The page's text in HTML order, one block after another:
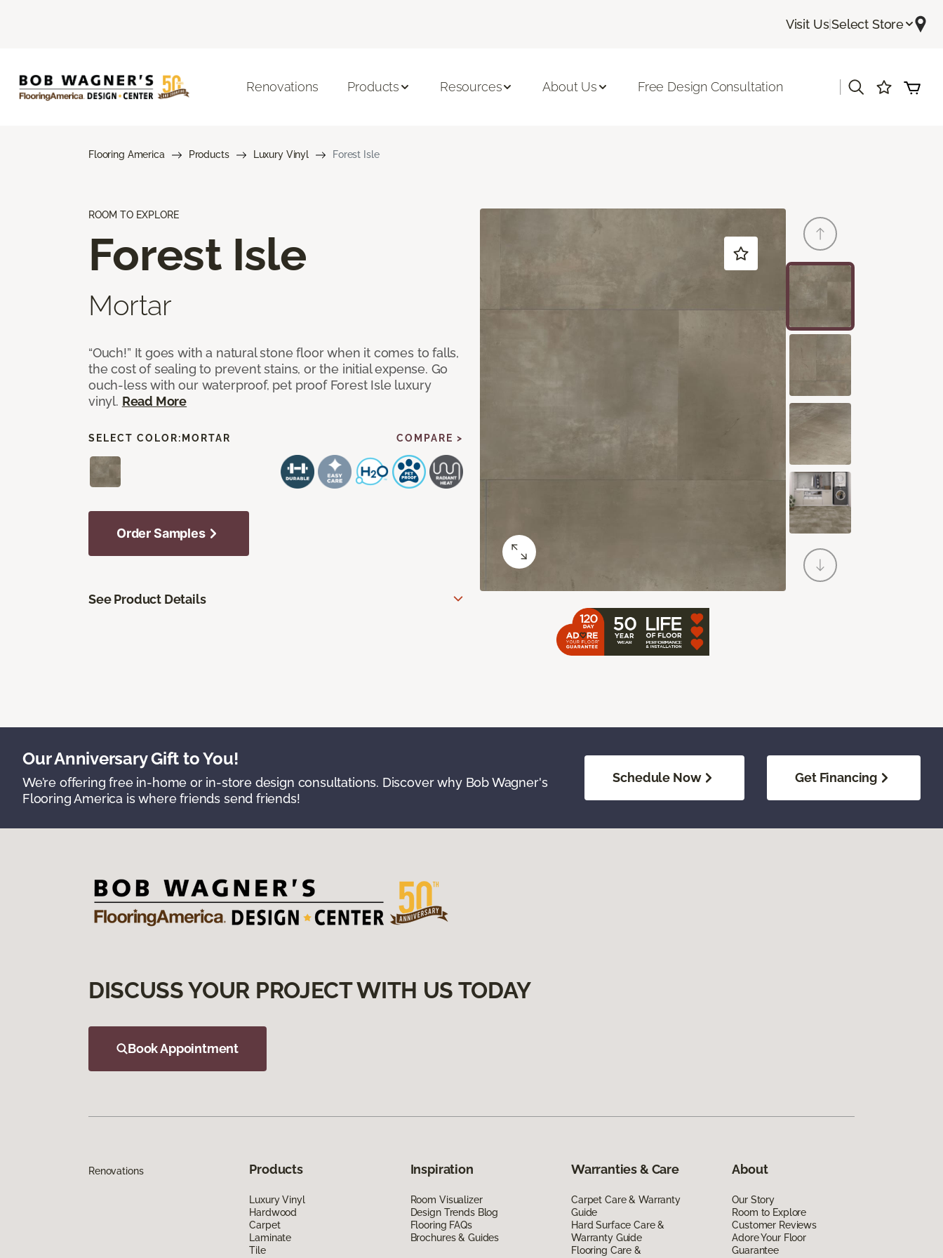
Visit Us|Select Store
Renovations Products Resources About Us Free Design Consultation
Flooring America Products Luxury Vinyl Forest Isle
ROOM TO EXPLORE
Forest Isle
Mortar
“Ouch!” It goes with a natural stone floor when it comes to falls,
the cost of sealing to prevent stains, or the initial expense. Go
ouch-less with our waterproof, pet proof Forest Isle luxury
vinyl. Read More
SELECT COLOR: MORTAR COMPARE >
Order Samples
See Product Details
Our Anniversary Gift to You!
We’re offering free in-home or in-store design consultations. Discover why Bob Wagner's
Flooring America is where friends send friends!
Schedule Now Get Financing
DISCUSS YOUR PROJECT WITH US TODAY
Book Appointment
Renovations Products
Luxury Vinyl
Hardwood
Carpet
Laminate
Tile
Inspiration
Room Visualizer
Design Trends Blog
Flooring FAQs
Brochures & Guides
Warranties & Care
Carpet Care & Warranty
Guide
Hard Surface Care &
Warranty Guide
Flooring Care &
About
Our Story
Room to Explore
Customer Reviews
Adore Your Floor
Guarantee